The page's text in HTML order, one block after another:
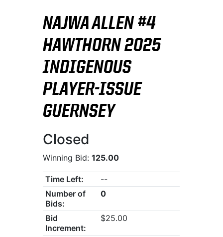
NAJWA ALLEN #4
HAWTHORN 2025
INDIGENOUS
PLAYER-ISSUE
GUERNSEY
Closed
Winning Bid:125.00
Time Left:
--
Number of
Bids:
0
Bid
Increment:
$25.00